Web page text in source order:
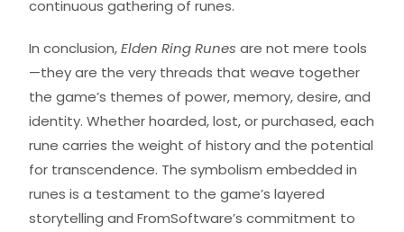
continuous gathering of runes.
In conclusion,Elden Ring Runes are not mere tools
—they are the very threads that weave together
the game’s themes of power, memory, desire, and
identity. Whether hoarded, lost, or purchased, each
rune carries the weight of history and the potential
for transcendence. The symbolism embedded in
runes is a testament to the game’s layered
storytelling and FromSoftware’s commitment to